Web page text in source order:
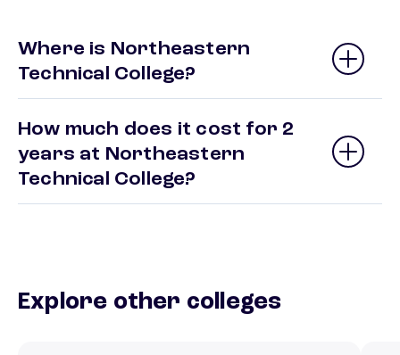
Where is Northeastern
Technical College?
How much does it cost for 2
years at Northeastern
Technical College?
Explore other colleges